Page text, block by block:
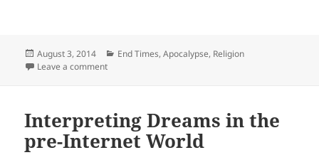
Posted
on
August 3, 2014 Categories
End Times, Apocalypse, Religion
Leave a commenton Show Your Support of Middle East Christians
Interpreting Dreams in the
pre-Internet World